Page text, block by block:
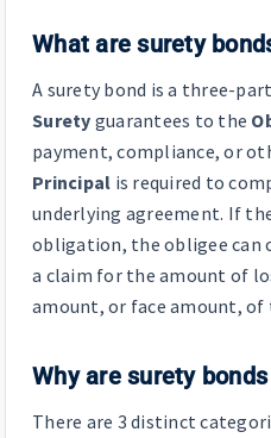
What are surety
A surety bond is a three-
Surety guarantees to the
payment, compliance, or
Principal is required to
underlying agreement. If
obligation, the obligee can
a claim for the amount of
amount, or face amount, of
Why are surety
There are 3 distinct